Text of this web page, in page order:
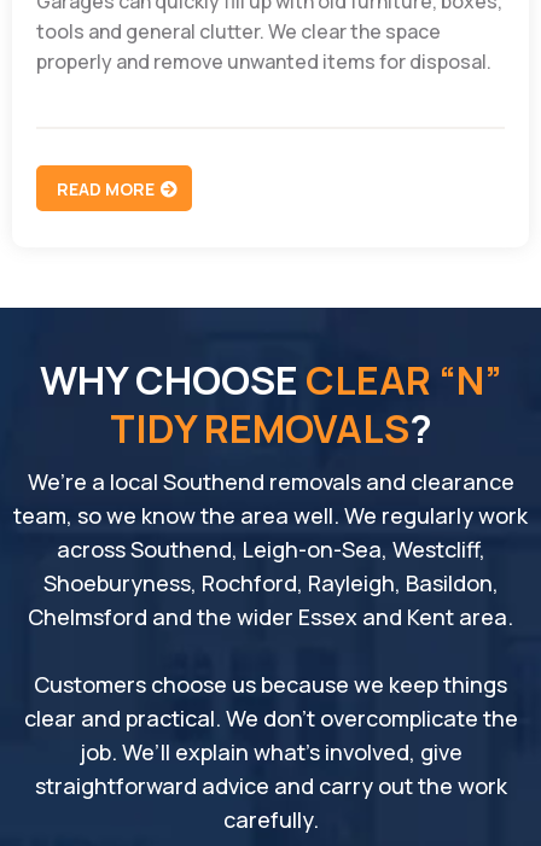
tools and general clutter. We clear the space
properly and remove unwanted items for disposal.
READ MORE
WHY CHOOSE CLEAR “N”
TIDY REMOVALS?
We’re a local Southend removals and clearance
team, so we know the area well. We regularly work
across Southend, Leigh-on-Sea, Westcliff,
Shoeburyness, Rochford, Rayleigh, Basildon,
Chelmsford and the wider Essex and Kent area.
Customers choose us because we keep things
clear and practical. We don’t overcomplicate the
job. We’ll explain what’s involved, give
straightforward advice and carry out the work
carefully.